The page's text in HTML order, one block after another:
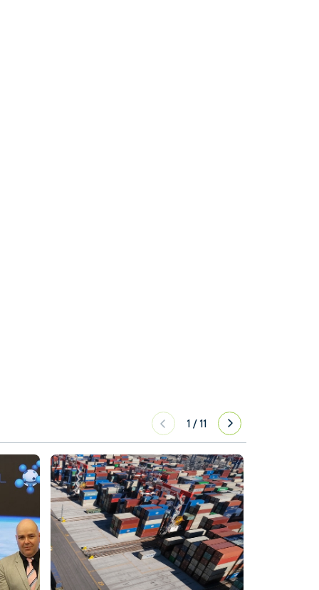
1 /11